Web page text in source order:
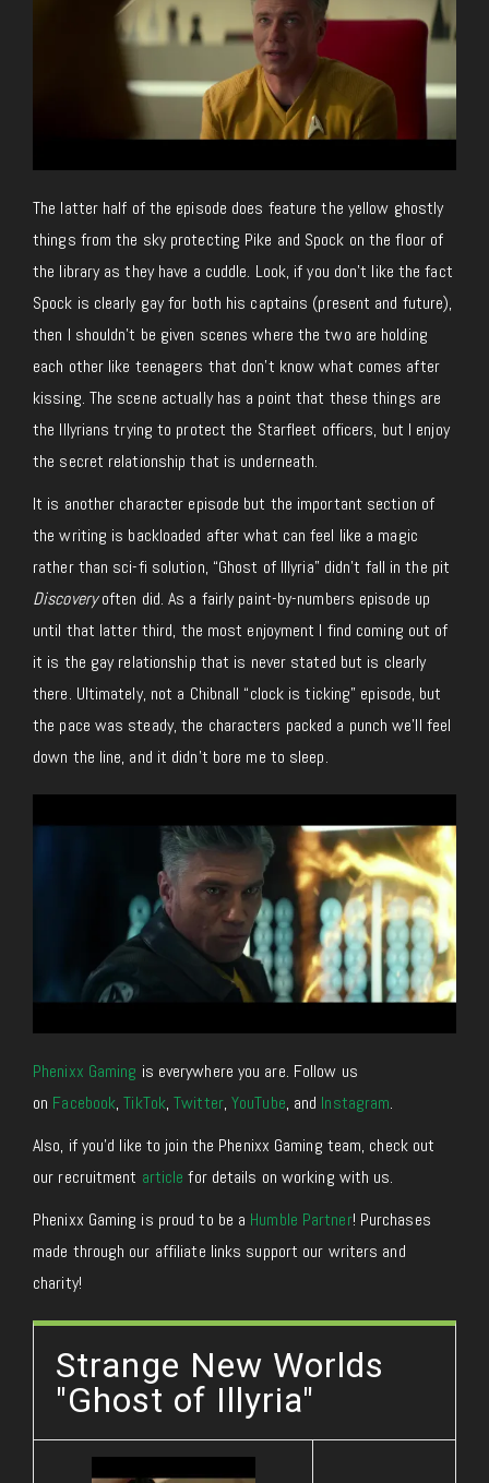
The latter half of the episode does feature the yellow ghostly
things from the sky protecting Pike and Spock on the floor of
the library as they have a cuddle. Look, if you don’t like the fact
Spock is clearly gay for both his captains (present and future),
then I shouldn’t be given scenes where the two are holding
each other like teenagers that don’t know what comes after
kissing. The scene actually has a point that these things are
the Illyrians trying to protect the Starfleet officers, but I enjoy
the secret relationship that is underneath.
It is another character episode but the important section of
the writing is backloaded after what can feel like a magic
rather than sci-fi solution, “Ghost of Illyria” didn’t fall in the pit
Discoveryoften did. As a fairly paint-by-numbers episode up
until that latter third, the most enjoyment I find coming out of
it is the gay relationship that is never stated but is clearly
there. Ultimately, not a Chibnall “clock is ticking” episode, but
the pace was steady, the characters packed a punch we’ll feel
down the line, and it didn’t bore me to sleep.
Phenixx Gaming is everywhere you are. Follow us
on Facebook,TikTok,Twitter,YouTube, and Instagram.
Also, if you’d like to join the Phenixx Gaming team, check out
our recruitment article for details on working with us.
Phenixx Gaming is proud to be a Humble Partner! Purchases
made through our affiliate links support our writers and
charity!
Strange New Worlds
"Ghost of Illyria"